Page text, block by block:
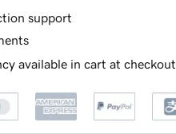
support
available in cart at checkout